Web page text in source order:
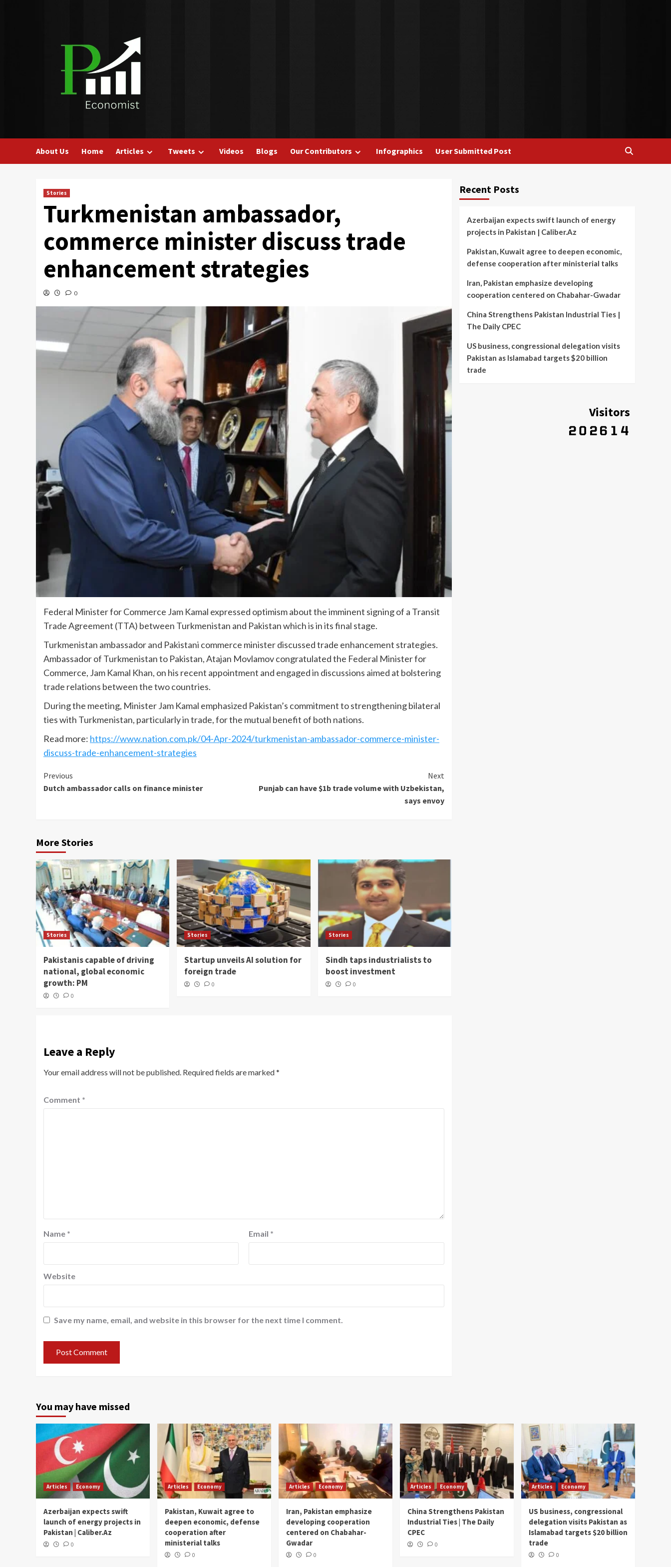
About Us Home Articles Tweets Videos Blogs Our Contributors Infographics User Submitted Post
Stories
Turkmenistan ambassador,
commerce minister discuss trade
enhancement strategies
0
Federal Minister for Commerce Jam Ka­mal expressed optimism about the im­minent signing of a Transit
Trade Agree­ment (TTA) between Turkmenistan and Pakistan which is in its final stage.
Turkmenistan ambassador and Paki­stani commerce minister discussed trade enhancement strategies.
Ambas­sador of Turkmenistan to Pakistan, Ata­jan Movlamov congratulated the Federal Minister for
Commerce, Jam Kamal Khan, on his recent appointment and engaged in discussions aimed at bolstering
trade relations between the two countries.
During the meeting, Minister Jam Kamal emphasized Pakistan’s commit­ment to strengthening bilateral
ties with Turkmenistan, particularly in trade, for the mutual benefit of both nations.
Read more: https://www.nation.com.pk/04-Apr-2024/turkmenistan-ambassador-commerce-minister-
discuss-trade-enhancement-strategies
Continue
Reading
Previous
Dutch ambassador calls on finance minister
Next
Punjab can have $1b trade volume with Uzbekistan,
says envoy
More Stories
Stories
Pakistanis capable of driving
national, global economic
growth: PM
0
Stories
Startup unveils AI solution for
foreign trade
0
Stories
Sindh taps industrialists to
boost investment
0
Leave a Reply
Your email address will not be published. Required fields are marked*
Comment *
Name * Email *
Website
Save my name, email, and website in this browser for the next time I comment.
Recent Posts
Azerbaijan expects swift launch of energy
projects in Pakistan | Caliber.Az
Pakistan, Kuwait agree to deepen economic,
defense cooperation after ministerial talks
Iran, Pakistan emphasize developing
cooperation centered on Chabahar-Gwadar
China Strengthens Pakistan Industrial Ties |
The Daily CPEC
US business, congressional delegation visits
Pakistan as Islamabad targets $20 billion
trade
Visitors
You may have missed
Articles Economy
Azerbaijan expects swift
launch of energy projects in
Pakistan | Caliber.Az
0
Articles Economy
Pakistan, Kuwait agree to
deepen economic, defense
cooperation after
ministerial talks
0
Articles Economy
Iran, Pakistan emphasize
developing cooperation
centered on Chabahar-
Gwadar
0
Articles Economy
China Strengthens Pakistan
Industrial Ties | The Daily
CPEC
0
Articles Economy
US business, congressional
delegation visits Pakistan as
Islamabad targets $20 billion
trade
0